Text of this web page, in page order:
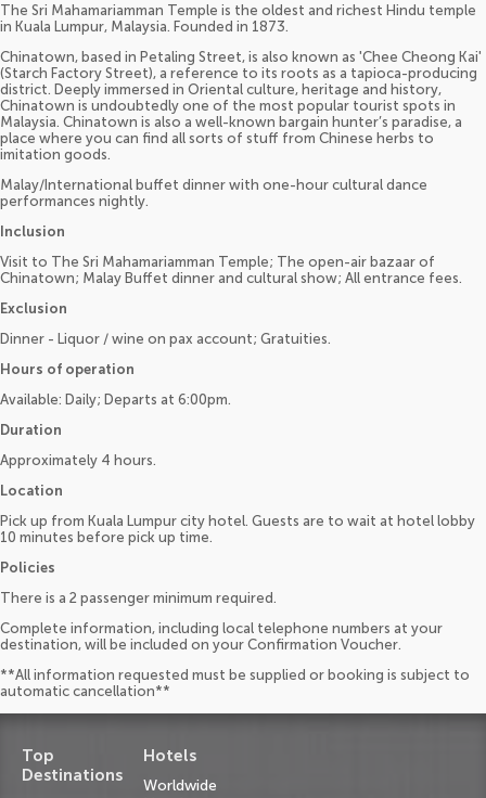
The Sri Mahamariamman Temple is the oldest and richest Hindu temple
in Kuala Lumpur, Malaysia. Founded in 1873.
Chinatown, based in Petaling Street, is also known as 'Chee Cheong Kai'
(Starch Factory Street), a reference to its roots as a tapioca-producing
district. Deeply immersed in Oriental culture, heritage and history,
Chinatown is undoubtedly one of the most popular tourist spots in
Malaysia. Chinatown is also a well-known bargain hunter’s paradise, a
place where you can find all sorts of stuff from Chinese herbs to
imitation goods.
Malay/International buffet dinner with one-hour cultural dance
performances nightly.
Inclusion
Visit to The Sri Mahamariamman Temple; The open-air bazaar of
Chinatown; Malay Buffet dinner and cultural show; All entrance fees.
Exclusion
Dinner - Liquor / wine on pax account; Gratuities.
Hours of operation
Available: Daily; Departs at 6:00pm.
Duration
Approximately 4 hours.
Location
Pick up from Kuala Lumpur city hotel. Guests are to wait at hotel lobby
10 minutes before pick up time.
Policies
There is a 2 passenger minimum required.
Complete information, including local telephone numbers at your
destination, will be included on your Confirmation Voucher.
**All information requested must be supplied or booking is subject to
automatic cancellation**
Top
Destinations
Hotels
Worldwide